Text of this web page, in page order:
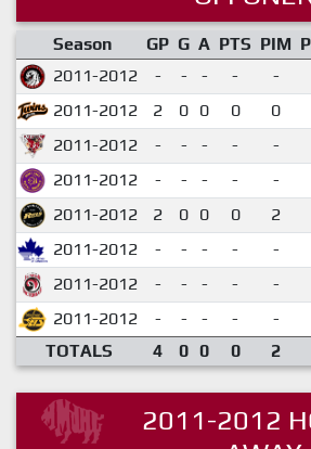
Season GP G A PTS PIM
2011-2012
- - - - -
2011-2012
2 0 0 0 0
2011-2012
- - - - -
2011-2012
- - - - -
2011-2012
2 0 0 0 2
2011-2012
- - - - -
2011-2012
- - - - -
2011-2012
- - - - -
TOTALS
4 0 0 0 2
2011-2012